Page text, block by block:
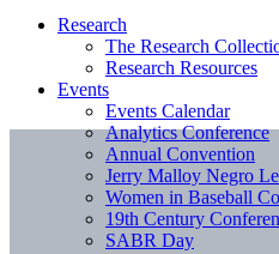
Research
The Research
Research Resources
Events
Events Calendar
Analytics Conference
Annual Convention
Jerry Malloy Negro
Women in Baseball
19th Century
SABR Day